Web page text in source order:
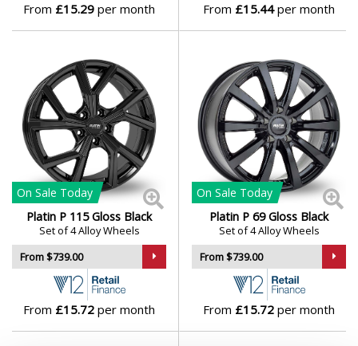
Volvo
XPENG
From £15.29 per month From £15.44per month
On Sale Today
Platin P 115 Gloss Black
Set of 4 Alloy Wheels
From $739.00
From £15.72 per month
On Sale Today
Platin P 69 Gloss Black
Set of 4 Alloy Wheels
From $739.00
From £15.72 per month